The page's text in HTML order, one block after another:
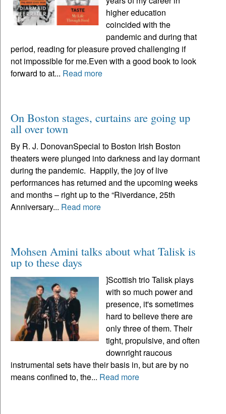
higher education
coincided with the
pandemic and during that
period, reading for pleasure proved challenging if
not impossible for me.Even with a good book to look
forward to at... Read more
On Boston stages, curtains are going up
all over town
By R. J. DonovanSpecial to Boston Irish Boston
theaters were plunged into darkness and lay dormant
during the pandemic. Happily, the joy of live
performances has returned and the upcoming weeks
and months – right up to the “Riverdance, 25th
Anniversary... Read more
Mohsen Amini talks about what Talisk is
up to these days
]Scottish trio Talisk plays
with so much power and
presence, it's sometimes
hard to believe there are
only three of them. Their
tight, propulsive, and often
downright raucous
instrumental sets have their basis in, but are by no
means confined to, the... Read more